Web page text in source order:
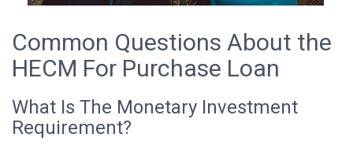
Common Questions About the
HECM For Purchase Loan
What Is The Monetary Investment
Requirement?